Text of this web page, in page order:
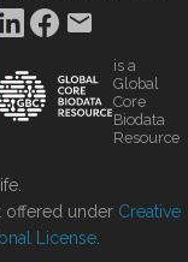
is a
Global
Core
Biodata
Resource
offered under Creative
License